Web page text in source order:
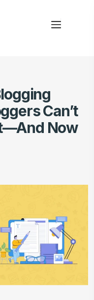
Can’t
Now